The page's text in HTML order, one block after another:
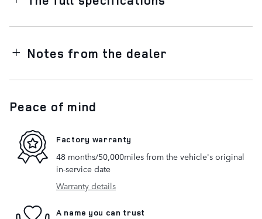
Notes from the dealer
Peace of mind
Factory warranty
48 months/50,000miles from the vehicle's original
in-service date
Warranty details
A name you can trust